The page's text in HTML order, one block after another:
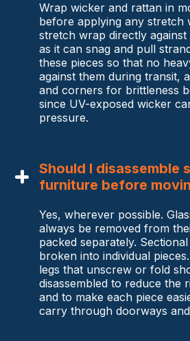
Wrap wicker and rattan in
before applying any
stretch wrap directly
as it can snag and pull
these pieces so that no
against them during transit,
and corners for brittleness
since UV-exposed wicker
pressure.
Should I disassemble
furniture before
Yes, wherever possible.
always be removed from
packed separately.
broken into individual
legs that unscrew or fold
disassembled to reduce the
and to make each piece
carry through doorways